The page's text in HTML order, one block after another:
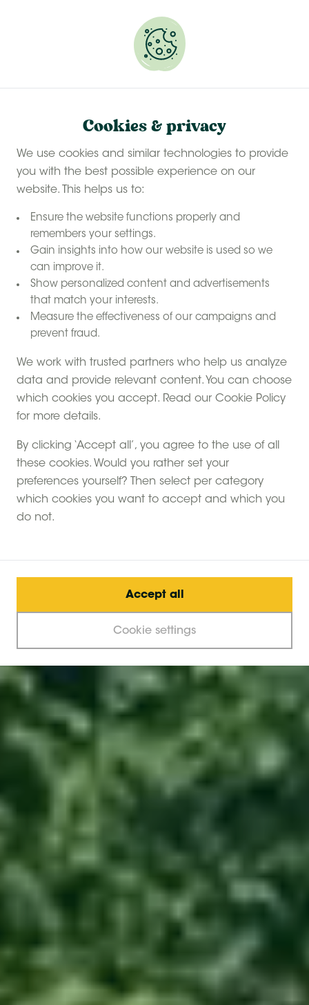
Cookies & privacy
We use cookies and similar technologies to provide
you with the best possible experience on our
website. This helps us to:
Ensure the website functions properly and
remembers your settings.
Gain insights into how our website is used so we
can improve it.
Show personalized content and advertisements
that match your interests.
Measure the effectiveness of our campaigns and
prevent fraud.
We work with trusted partners who help us analyze
data and provide relevant content. You can choose
which cookies you accept. Read our Cookie Policy
for more details.
By clicking ‘Accept all’, you agree to the use of all
these cookies. Would you rather set your
preferences yourself? Then select per category
which cookies you want to accept and which you
do not.
Accept all
Cookie settings
Book your glamping getaway